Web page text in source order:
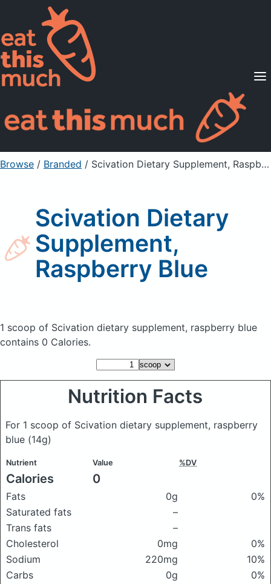
Supported Diets
Pricing
For Professionals
Sign Up Already a member? Sign in
Browse / Branded / Scivation Dietary Supplement, Raspberry Blue
Scivation Dietary
Supplement,
Raspberry Blue
1 scoop of Scivation dietary supplement, raspberry blue
contains 0 Calories.
Nutrition Facts
For 1 scoop of Scivation dietary supplement, raspberry
blue (14g)
Nutrient Value %DV
Calories 0
Fats 0g
0%
Saturated fats
–
Trans fats
–
Cholesterol
0mg
0%
Sodium
220mg
10%
Carbs
0g
0%